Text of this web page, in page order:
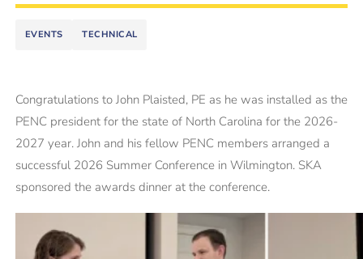
EVENTS TECHNICAL
Congratulations to John Plaisted, PE as he was installed as the
PENC president for the state of North Carolina for the 2026-
2027 year. John and his fellow PENC members arranged a
successful 2026 Summer Conference in Wilmington. SKA
sponsored the awards dinner at the conference.